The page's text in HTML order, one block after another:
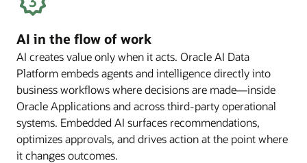
AI in the flow of work
AI creates value only when it acts. Oracle AI Data
Platform embeds agents and intelligence directly into
business workflows where decisions are made—inside
Oracle Applications and across third-party operational
systems. Embedded AI surfaces recommendations,
optimizes approvals, and drives action at the point where
it changes outcomes.